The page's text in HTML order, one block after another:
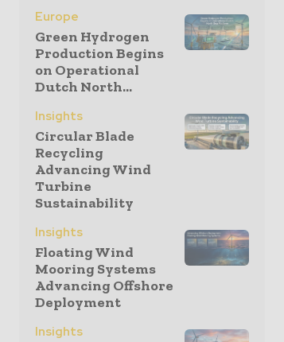
Europe
Green Hydrogen
Production Begins
on Operational
Dutch North...
Insights
Circular Blade
Recycling
Advancing Wind
Turbine
Sustainability
Insights
Floating Wind
Mooring Systems
Advancing Offshore
Deployment
Insights